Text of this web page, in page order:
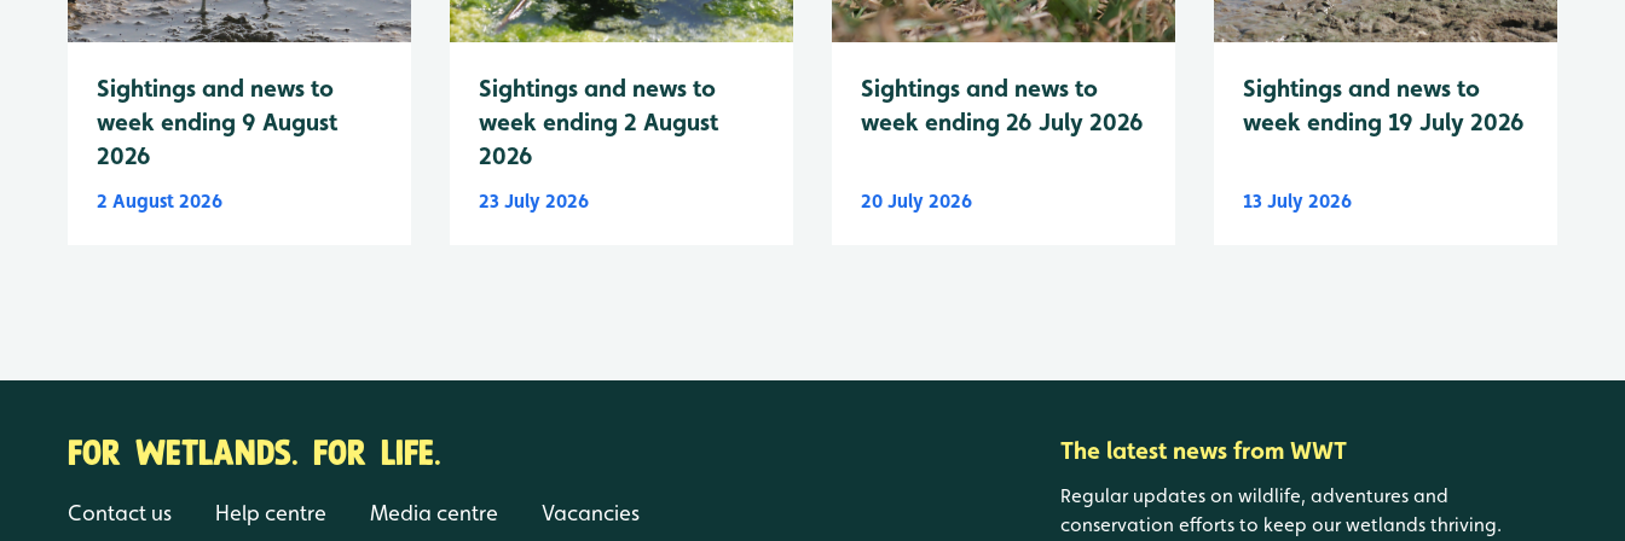
Sightings and news to
week ending 9 August
2026
2 August 2026
Sightings and news to
week ending 2 August
2026
23 July 2026
Sightings and news to
week ending 26 July 2026
20 July 2026
Sightings and news to
week ending 19 July 2026
13 July 2026
FOR WETLANDS. FOR LIFE.
Contact us Help centre Media centre Vacancies
The latest news from WWT
Regular updates on wildlife, adventures and
conservation efforts to keep our wetlands thriving.